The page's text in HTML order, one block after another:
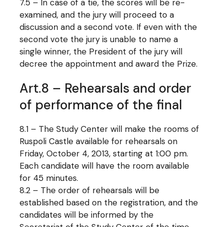
7.5 – In case of a tie, the scores will be re-
examined, and the jury will proceed to a
discussion and a second vote. If even with the
second vote the jury is unable to name a
single winner, the President of the jury will
decree the appointment and award the Prize.
Art.8 – Rehearsals and order
of performance of the final
8.1 – The Study Center will make the rooms of
Ruspoli Castle available for rehearsals on
Friday, October 4, 2013, starting at 1:00 pm.
Each candidate will have the room available
for 45 minutes.
8.2 – The order of rehearsals will be
established based on the registration, and the
candidates will be informed by the